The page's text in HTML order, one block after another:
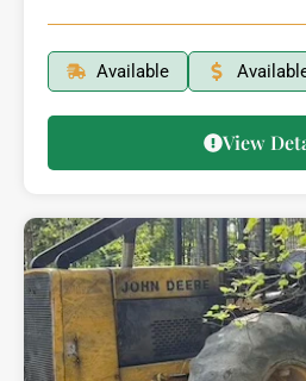
Available
View